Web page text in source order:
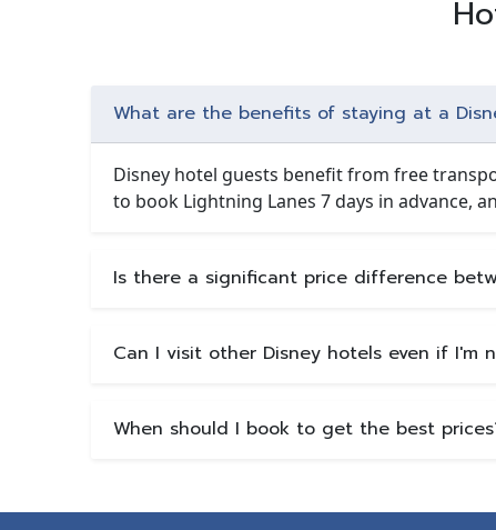
What are the benefits of staying at a
Disney hotel guests benefit from free
to book Lightning Lanes 7 days in advance,
Is there a significant price difference
Can I visit other Disney hotels even if I'm
When should I book to get the best